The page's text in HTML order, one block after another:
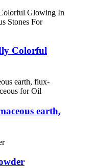
Colorful
earth,